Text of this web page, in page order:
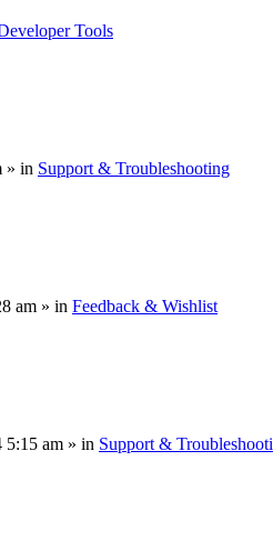
Tools
» in Support & Troubleshooting
am » in Feedback & Wishlist
5:15 am » in Support &